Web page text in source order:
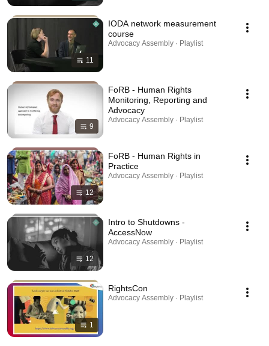
11
IODA network measurement
course
Advocacy Assembly · Playlist
9
FoRB - Human Rights
Monitoring, Reporting and
Advocacy
Advocacy Assembly · Playlist
12
FoRB - Human Rights in
Practice
Advocacy Assembly · Playlist
12
Intro to Shutdowns -
AccessNow
Advocacy Assembly · Playlist
1
RightsCon
Advocacy Assembly · Playlist